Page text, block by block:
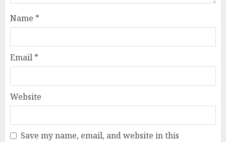
Name *
Email *
Website
Save my name, email, and website in this